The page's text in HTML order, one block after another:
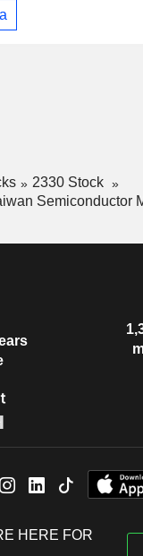
2330 Stock
Semiconductor
HERE FOR